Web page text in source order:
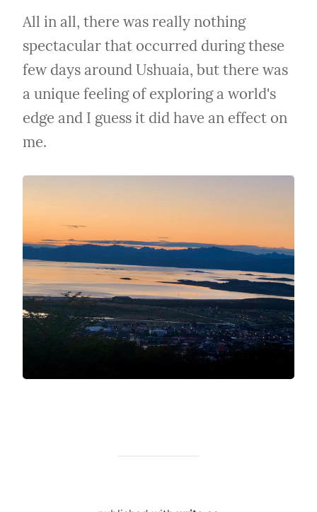
All in all, there was really nothing
spectacular that occurred during these
few days around Ushuaia, but there was
a unique feeling of exploring a world's
edge and I guess it did have an effect on
me.